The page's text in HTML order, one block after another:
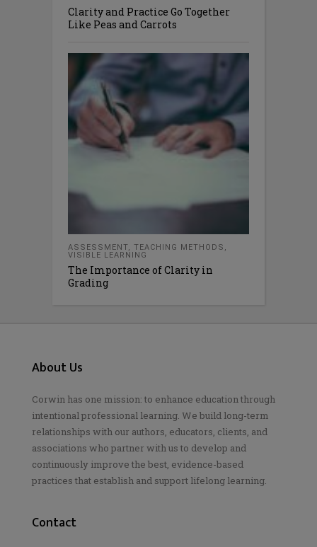
Clarity and Practice Go Together
Like Peas and Carrots
ASSESSMENT, TEACHING METHODS ,
VISIBLE LEARNING
The Importance of Clarity in
Grading
About Us
Corwin has one mission: to enhance education through
intentional professional learning. We build long-term
relationships with our authors, educators, clients, and
associations who partner with us to develop and
continuously improve the best, evidence-based
practices that establish and support lifelong learning.
Contact